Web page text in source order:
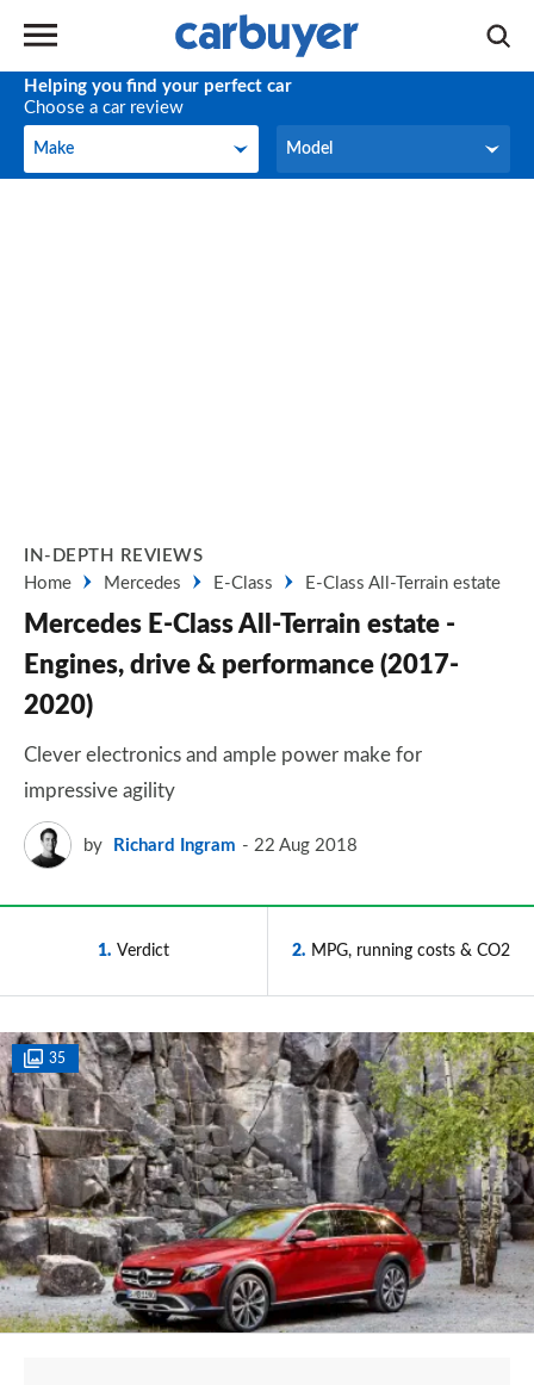
Helping you find your perfect car
Choose a car review
Make
Make Model
Model
IN-DEPTH REVIEWS
Home
Mercedes E-Class E-Class All-Terrain estate
Mercedes E-Class All-Terrain estate -
Engines, drive & performance (2017-
2020)
Clever electronics and ample power make for
impressive agility
by Richard Ingram 22 Aug 2018
1 Verdict 2 MPG, running costs & CO2
35